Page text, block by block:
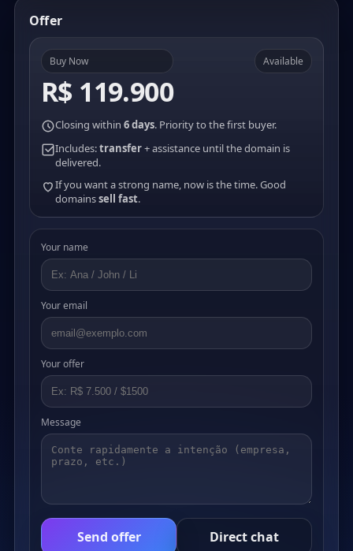
Offer
Buy Now
R$ 119.900
Available
Closing within 6 days. Priority to the first buyer.
Includes:transfer+ assistance until the domain is
delivered.
If you want a strong name, now is the time. Good
domainssell fast.
Your name
Your email
Your offer
Message
Send offer Direct chat